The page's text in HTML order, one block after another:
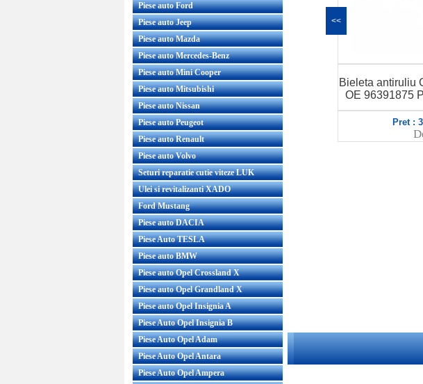
Piese auto Ford
Piese auto Jeep
Piese auto Mazda
Piese auto Mercedes-Benz
Piese auto Mini Cooper
Piese auto Mitsubishi
Piese auto Nissan
Piese auto Peugeot
Piese auto Renault
Piese auto Volvo
Seturi reparatie cutie viteze LUK
Ulei si revitalizanti XADO
Ford Mustang
Piese auto DACIA
Piese Auto TESLA
Piese auto BMW
Piese auto Opel Crossland X
Piese auto Opel Grandland X
Piese auto Opel Insignia A
Piese Auto Opel Insignia B
Piese Auto Opel Adam
Piese Auto Opel Antara
Piese Auto Opel Ampera
Rulment flansa amortizor Chevrolet
Aveo original GM Cod OE GM
Pret : 55.00 RON
Bieleta antiruliu Chevrolet Kalos Cod
OE 96391875 Produsul este orig...
Pret : 349.00 RON
<<